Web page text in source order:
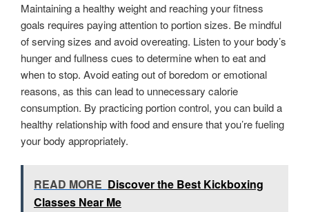
Maintaining a healthy weight and reaching your fitness
goals requires paying attention to portion sizes. Be mindful
of serving sizes and avoid overeating. Listen to your body’s
hunger and fullness cues to determine when to eat and
when to stop. Avoid eating out of boredom or emotional
reasons, as this can lead to unnecessary calorie
consumption. By practicing portion control, you can build a
healthy relationship with food and ensure that you’re fueling
your body appropriately.
READ MORE Discover the Best Kickboxing
Classes Near Me